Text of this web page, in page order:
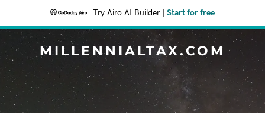
Try Airo AI Builder Start for free
MILLENNIALTAX.COM